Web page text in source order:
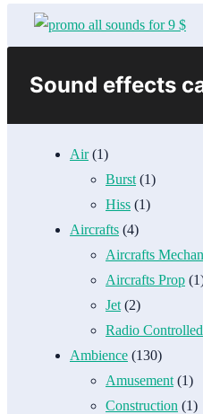
Sound effects
Air(1)
Burst (1)
Hiss (1)
Aircrafts (4)
Aircrafts
Aircrafts Prop
Jet (2)
Radio Controlled
Ambience (130)
Amusement (1)
Construction (1)